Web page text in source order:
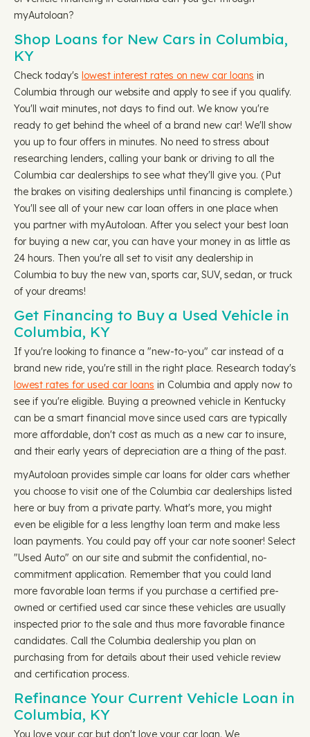
myAutoloan?
Shop Loans for New Cars in Columbia,
KY
Check today's lowest interest rates on new car loans in
Columbia through our website and apply to see if you qualify.
You'll wait minutes, not days to find out. We know you're
ready to get behind the wheel of a brand new car! We'll show
you up to four offers in minutes. No need to stress about
researching lenders, calling your bank or driving to all the
Columbia car dealerships to see what they'll give you. (Put
the brakes on visiting dealerships until financing is complete.)
You'll see all of your new car loan offers in one place when
you partner with myAutoloan. After you select your best loan
for buying a new car, you can have your money in as little as
24 hours. Then you're all set to visit any dealership in
Columbia to buy the new van, sports car, SUV, sedan, or truck
of your dreams!
Get Financing to Buy a Used Vehicle in
Columbia, KY
If you're looking to finance a "new-to-you" car instead of a
brand new ride, you're still in the right place. Research today's
lowest rates for used car loans in Columbia and apply now to
see if you're eligible. Buying a preowned vehicle in Kentucky
can be a smart financial move since used cars are typically
more affordable, don't cost as much as a new car to insure,
and their early years of depreciation are a thing of the past.
myAutoloan provides simple car loans for older cars whether
you choose to visit one of the Columbia car dealerships listed
here or buy from a private party. What's more, you might
even be eligible for a less lengthy loan term and make less
loan payments. You could pay off your car note sooner! Select
"Used Auto" on our site and submit the confidential, no-
commitment application. Remember that you could land
more favorable loan terms if you purchase a certified pre-
owned or certified used car since these vehicles are usually
inspected prior to the sale and thus more favorable finance
candidates. Call the Columbia dealership you plan on
purchasing from for details about their used vehicle review
and certification process.
Refinance Your Current Vehicle Loan in
Columbia, KY
You love your car but don't love your car loan. We